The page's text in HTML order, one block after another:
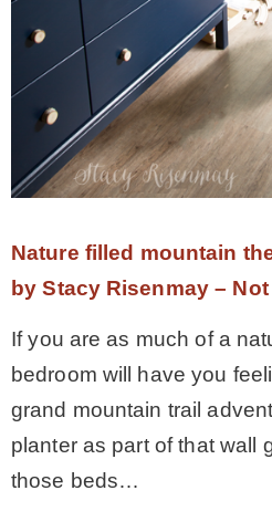
Nature filled mountain
by Stacy Risenmay –
If you are as much of a
bedroom will have you
grand mountain trail
planter as part of that wall
those beds…